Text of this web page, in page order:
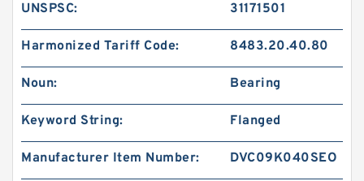
UNSPSC: 31171501
Harmonized Tariff Code: 8483.20.40.80
Noun: Bearing
Keyword String: Flanged
Manufacturer Item Number: DVC09K040SEO